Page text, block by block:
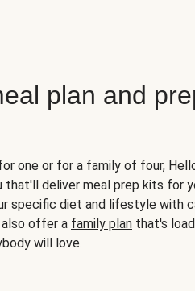
plan and
one or for a family of four,
deliver meal prep kits for
specific diet and lifestyle with
also offer a family plan that's
will love.